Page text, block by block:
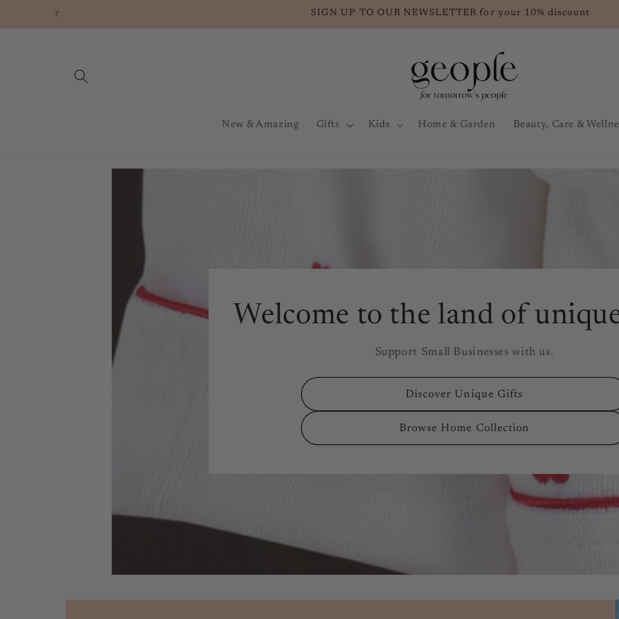
Skip to
SIGN UP TO OUR NEWSLETTER for your 10% discount
New & Amazing Gifts Kids Home & Garden Beauty, Care &
Welcome to the land of
Support Small Businesses with us.
Discover Unique Gifts
Browse Home Collection